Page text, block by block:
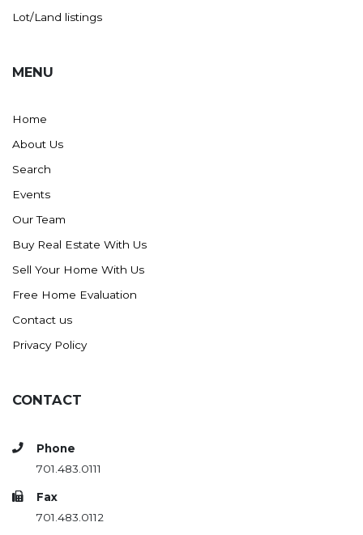
Lot/Land listings
MENU
Home
About Us
Search
Events
Our Team
Buy Real Estate With Us
Sell Your Home With Us
Free Home Evaluation
Contact us
Privacy Policy
CONTACT
Phone
701.483.0111
Fax
701.483.0112